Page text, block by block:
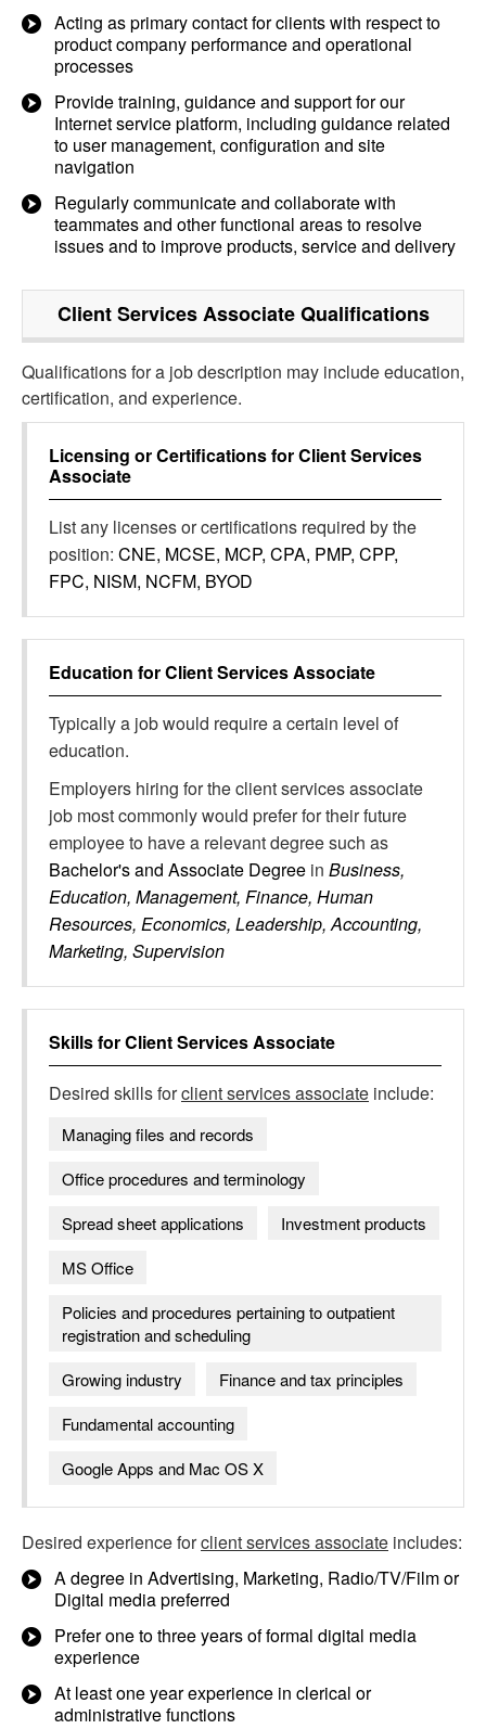
Acting as primary contact for clients with respect to
product company performance and operational
processes
Provide training, guidance and support for our
Internet service platform, including guidance related
to user management, configuration and site
navigation
Regularly communicate and collaborate with
teammates and other functional areas to resolve
issues and to improve products, service and delivery
Client Services AssociateQualifications
Qualifications for a job description may include education,
certification, and experience.
Licensing or Certifications forClient Services
Associate
List any licenses or certifications required by the
position: CNE, MCSE, MCP, CPA, PMP, CPP,
FPC, NISM, NCFM, BYOD
Education forClient Services Associate
Typically a job would require a certain level of
education.
Employers hiring for the client services associate
job most commonly would prefer for their future
employee to have a relevant degree such as
Bachelor's and Associate Degree in Business,
Education, Management, Finance, Human
Resources, Economics, Leadership, Accounting,
Marketing, Supervision
Skills forClient Services Associate
Desired skills forclient services associate include:
Managing files and records
Office procedures and terminology
Spread sheet applications
Investment products
MS Office
Policies and procedures pertaining to outpatient
registration and scheduling
Growing industry
Finance and tax principles
Fundamental accounting
Google Apps and Mac OS X
Desired experience forclient services associate includes:
A degree in Advertising, Marketing, Radio/TV/Film or
Digital media preferred
Prefer one to three years of formal digital media
experience
At least one year experience in clerical or
administrative functions